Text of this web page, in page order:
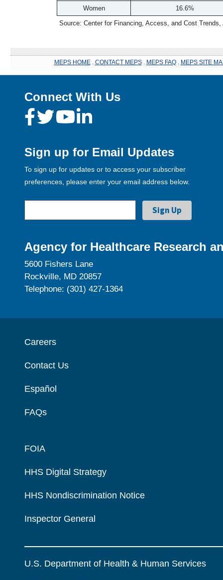
Women
16.6%
Source: Center for Financing, Access, and Cost
MEPS HOME. CONTACT MEPS. MEPS FAQ. MEPS SITE
Connect With Us
Sign up for Email Updates
To sign up for updates or to access your subscriber
preferences, please enter your email address below.
Agency for Healthcare Research
5600 Fishers Lane
Rockville, MD 20857
Telephone: (301) 427-1364
Careers
Contact Us
Español
FAQs
FOIA
HHS Digital Strategy
HHS Nondiscrimination Notice
Inspector General
U.S. Department of Health & Human Services